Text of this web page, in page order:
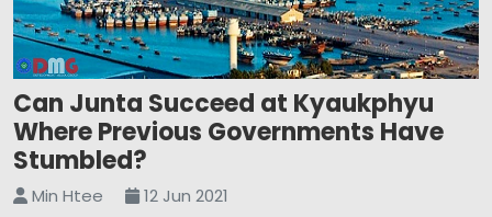
Can Junta Succeed at Kyaukphyu
Where Previous Governments Have
Stumbled?
Min Htee 12 Jun 2021